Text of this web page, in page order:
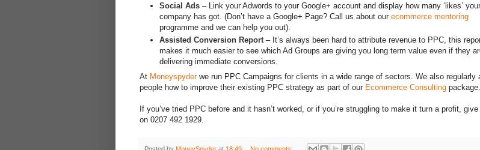
Social Ads – Link your Adwords to your Google+ account and display how many ‘likes’ your
company has got. (Don’t have a Google+ Page? Call us about our ecommerce mentoring
programme and we can help you out).
Assisted Conversion Report – It’s always been hard to attribute revenue to PPC, this
makes it much easier to see which Ad Groups are giving you long term value even if they
delivering immediate conversions.
At Moneyspyderwe run PPC Campaigns for clients in a wide range of sectors. We also regularly
people how to improve their existing PPC strategy as part of our Ecommerce Consulting package.
If you’ve tried PPC before and it hasn’t worked, or if you’re struggling to make it turn a profit,
on 0207 492 1929.